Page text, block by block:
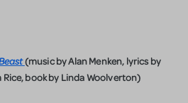
(music by Alan Menken, lyrics by
Rice, book by Linda Woolverton)